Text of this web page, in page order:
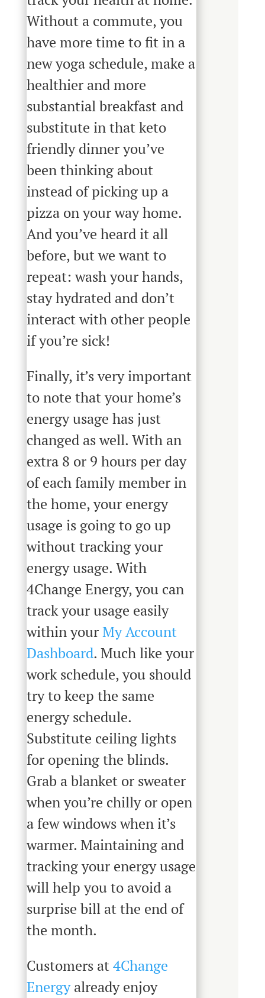
Without a commute, you
have more time to fit in a
new yoga schedule, make a
healthier and more
substantial breakfast and
substitute in that keto
friendly dinner you’ve
been thinking about
instead of picking up a
pizza on your way home.
And you’ve heard it all
before, but we want to
repeat: wash your hands,
stay hydrated and don’t
interact with other people
if you’re sick!
Finally, it’s very important
to note that your home’s
energy usage has just
changed as well. With an
extra 8 or 9 hours per day
of each family member in
the home, your energy
usage is going to go up
without tracking your
energy usage. With
4Change Energy, you can
track your usage easily
within yourMy Account
Dashboard. Much like your
work schedule, you should
try to keep the same
energy schedule.
Substitute ceiling lights
for opening the blinds.
Grab a blanket or sweater
when you’re chilly or open
a few windows when it’s
warmer. Maintaining and
tracking your energy usage
will help you to avoid a
surprise bill at the end of
the month.
Customers at4Change
Energyalready enjoy